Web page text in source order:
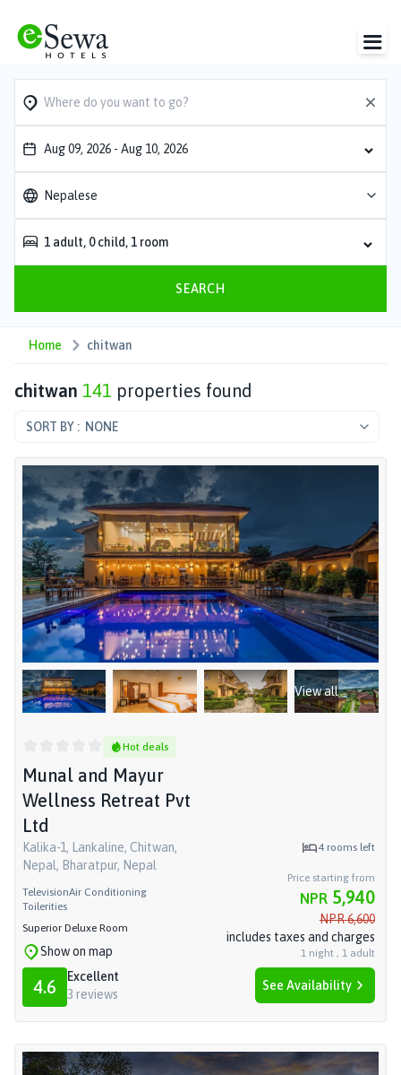
Aug 09, 2026 - Aug 10, 2026
Nepalese
1 adult, 0 child, 1 room
SEARCH
Home chitwan
chitwan 141 properties found
NONE
View all
Hot deals
Munal and Mayur
Wellness Retreat Pvt
Ltd
Kalika-1, Lankaline, Chitwan,
Nepal, Bharatpur, Nepal
TelevisionAir Conditioning
Toilerities
Superior Deluxe Room
Show on map
4.6
Excellent
3 reviews
4 rooms left
Price starting from
NPR 5,940
NPR6,600
includes taxes and charges
1 night , 1 adult
See Availability